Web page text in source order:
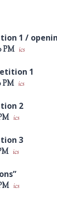
1 /
PM ics
1
PM ics
2
ics
3
ics
ics